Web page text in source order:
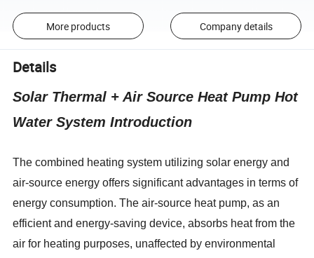
More products Company details
Details
Solar Thermal + Air Source Heat Pump Hot
Water System Introduction
The combined heating system utilizing solar energy and
air-source energy offers significant advantages in terms of
energy consumption. The air-source heat pump, as an
efficient and energy-saving device, absorbs heat from the
air for heating purposes, unaffected by environmental